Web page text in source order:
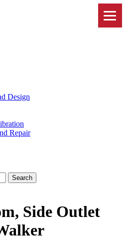
Design
Repair
Search
Side Outlet